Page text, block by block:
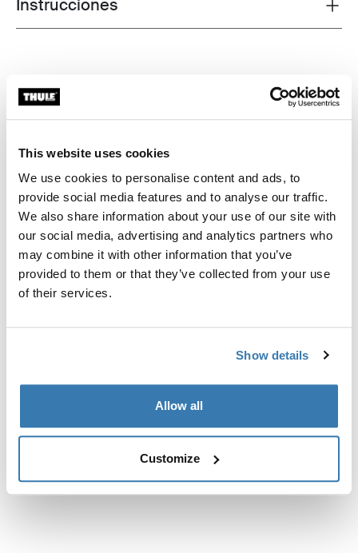
This website uses cookies
We use cookies to personalise content and ads, to
provide social media features and to analyse our traffic.
We also share information about your use of our site with
our social media, advertising and analytics partners who
may combine it with other information that you’ve
provided to them or that they’ve collected from your use
of their services.
Show details
Allow all
Customize
Instrucciones